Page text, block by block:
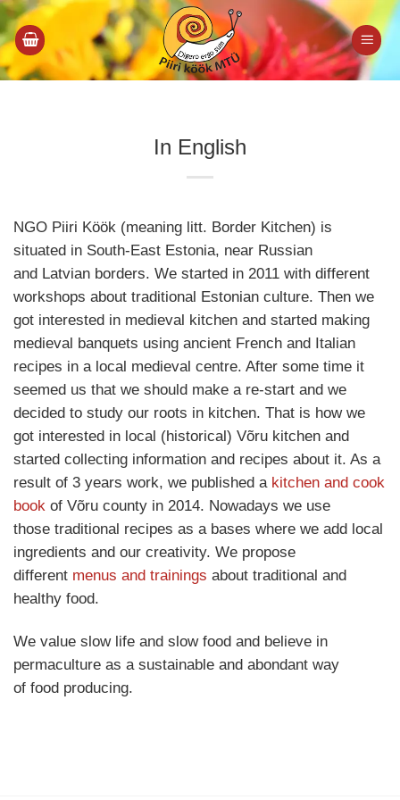
Skip
to
content
In English
NGO Piiri Köök (meaning litt. Border Kitchen) is
situated in South-East Estonia, near Russian
and Latvian borders. We started in 2011 with different
workshops about traditional Estonian culture. Then we
got interested in medieval kitchen and started making
medieval banquets using ancient French and Italian
recipes in a local medieval centre. After some time it
seemed us that we should make a re-start and we
decided to study our roots in kitchen. That is how we
got interested in local (historical) Võru kitchen and
started collecting information and recipes about it. As a
result of 3 years work, we published a kitchen and cook
book of Võru county in 2014. Nowadays we use
those traditional recipes as a bases where we add local
ingredients and our creativity. We propose
different menus and trainings about traditional and
healthy food.
We value slow life and slow food and believe in
permaculture as a sustainable and abondant way
of food producing.